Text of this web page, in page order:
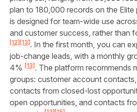
plan to 180,000 records on the Elite
is designed for team-wide use
and customer success, rather than
[12][13]. In the first month, you can
job-change leads, with a monthly
4% [13]. The platform recommends
groups: customer account contacts,
contacts from closed-lost
open opportunities, and contacts